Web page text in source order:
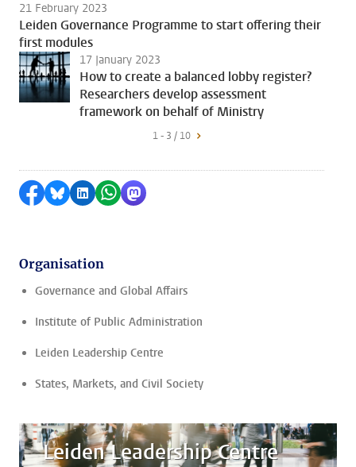
21 February 2023
Leiden Governance Programme to start offering their
first modules
17 January 2023
How to create a balanced lobby register?
Researchers develop assessment
framework on behalf of Ministry
1 - 3 / 10
Share on Facebook
Share by Bluesky
Share on LinkedIn
Share by WhatsApp
Share by Mastodon
Organisation
Governance and Global Affairs
Institute of Public Administration
Leiden Leadership Centre
States, Markets, and Civil Society
Leiden Leadership Centre